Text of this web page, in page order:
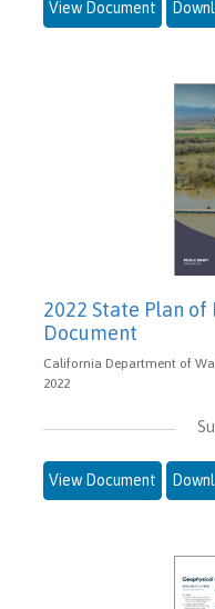
View Document
2022 State Plan
Document
California Department of
2022
View Document